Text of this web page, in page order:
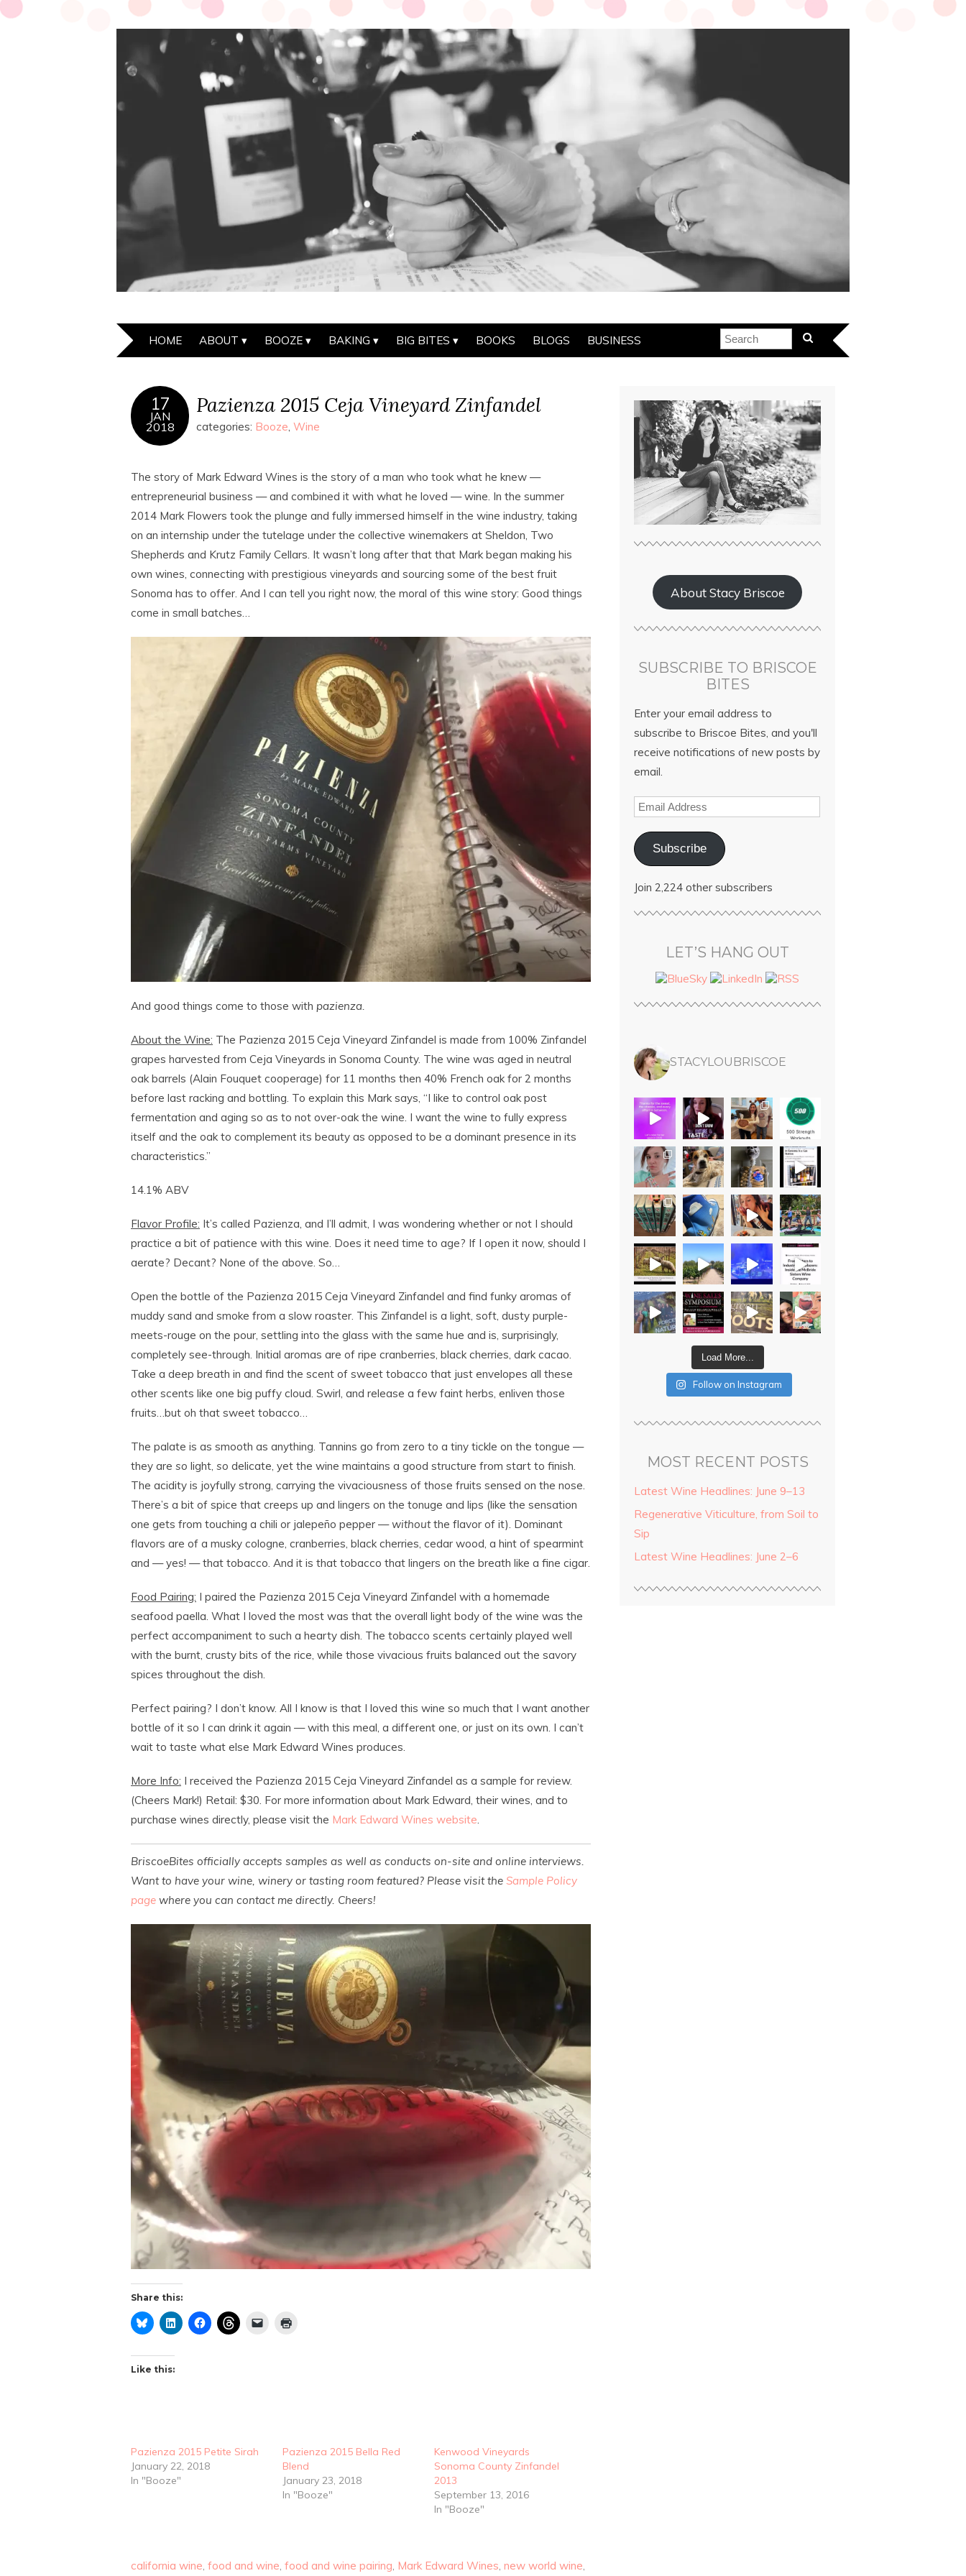
HOME ABOUT BOOZE BAKING BIG BITES BOOKS BLOGS BUSINESS
17
JAN
2018
Pazienza 2015 Ceja Vineyard Zinfandel
categories: Booze, Wine
The story of Mark Edward Wines is the story of a man who took what he knew —
entrepreneurial business — and combined it with what he loved — wine. In the summer
2014 Mark Flowers took the plunge and fully immersed himself in the wine industry, taking
on an internship under the tutelage under the collective winemakers at Sheldon, Two
Shepherds and Krutz Family Cellars. It wasn’t long after that that Mark began making his
own wines, connecting with prestigious vineyards and sourcing some of the best fruit
Sonoma has to offer. And I can tell you right now, the moral of this wine story: Good things
come in small batches…
And good things come to those with pazienza.
About the Wine: The Pazienza 2015 Ceja Vineyard Zinfandel is made from 100% Zinfandel
grapes harvested from Ceja Vineyards in Sonoma County. The wine was aged in neutral
oak barrels (Alain Fouquet cooperage) for 11 months then 40% French oak for 2 months
before last racking and bottling. To explain this Mark says, “I like to control oak post
fermentation and aging so as to not over-oak the wine. I want the wine to fully express
itself and the oak to complement its beauty as opposed to be a dominant presence in its
characteristics.”
14.1% ABV
Flavor Profile: It’s called Pazienza, and I’ll admit, I was wondering whether or not I should
practice a bit of patience with this wine. Does it need time to age? If I open it now, should I
aerate? Decant? None of the above. So…
Open the bottle of the Pazienza 2015 Ceja Vineyard Zinfandel and find funky aromas of
muddy sand and smoke from a slow roaster. This Zinfandel is a light, soft, dusty purple-
meets-rouge on the pour, settling into the glass with the same hue and is, surprisingly,
completely see-through. Initial aromas are of ripe cranberries, black cherries, dark cacao.
Take a deep breath in and find the scent of sweet tobacco that just envelopes all these
other scents like one big puffy cloud. Swirl, and release a few faint herbs, enliven those
fruits…but oh that sweet tobacco…
The palate is as smooth as anything. Tannins go from zero to a tiny tickle on the tongue —
they are so light, so delicate, yet the wine maintains a good structure from start to finish.
The acidity is joyfully strong, carrying the vivaciousness of those fruits sensed on the nose.
There’s a bit of spice that creeps up and lingers on the tonuge and lips (like the sensation
one gets from touching a chili or jalepeño pepper —withoutthe flavor of it). Dominant
flavors are of a musky cologne, cranberries, black cherries, cedar wood, a hint of spearmint
and — yes! — that tobacco. And it is that tobacco that lingers on the breath like a fine cigar.
Food Pairing: I paired the Pazienza 2015 Ceja Vineyard Zinfandel with a homemade
seafood paella. What I loved the most was that the overall light body of the wine was the
perfect accompaniment to such a hearty dish. The tobacco scents certainly played well
with the burnt, crusty bits of the rice, while those vivacious fruits balanced out the savory
spices throughout the dish.
Perfect pairing? I don’t know. All I know is that I loved this wine so much that I want another
bottle of it so I can drink it again — with this meal, a different one, or just on its own. I can’t
wait to taste what else Mark Edward Wines produces.
More Info: I received the Pazienza 2015 Ceja Vineyard Zinfandel as a sample for review.
(Cheers Mark!) Retail: $30. For more information about Mark Edward, their wines, and to
purchase wines directly, please visit the Mark Edward Wines website.
BriscoeBites officially accepts samples as well as conducts on-site and online interviews.
Want to have your wine, winery or tasting room featured? Please visit the Sample Policy
page where you can contact me directly. Cheers!
Share this:
Like this:
Pazienza 2015 Petite Sirah
January 22, 2018
In "Booze"
Pazienza 2015 Bella Red
Blend
January 23, 2018
In "Booze"
Kenwood Vineyards
Sonoma County Zinfandel
2013
September 13, 2016
In "Booze"
california wine food and wine food and wine pairing Mark Edward Wines new world wine
About Stacy Briscoe
SUBSCRIBE TO BRISCOE
BITES
Enter your email address to
subscribe to Briscoe Bites, and you'll
receive notifications of new posts by
email.
Subscribe
Join 2,224 other subscribers
LET’S HANG OUT
STACYLOUBRISCOE
Load More...
Follow on Instagram
MOST RECENT POSTS
Latest Wine Headlines: June 9–13
Regenerative Viticulture, from Soil to
Sip
Latest Wine Headlines: June 2–6